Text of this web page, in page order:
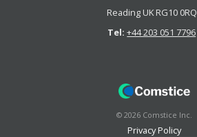
Reading UK RG10 0RQ
Tel: +44 203 051 7796
© 2026 Comstice Inc.
Privacy Policy